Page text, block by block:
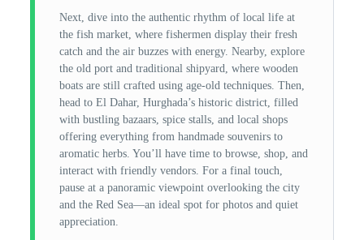
Next, dive into the authentic rhythm of local life at
the fish market, where fishermen display their fresh
catch and the air buzzes with energy. Nearby, explore
the old port and traditional shipyard, where wooden
boats are still crafted using age-old techniques. Then,
head to El Dahar, Hurghada’s historic district, filled
with bustling bazaars, spice stalls, and local shops
offering everything from handmade souvenirs to
aromatic herbs. You’ll have time to browse, shop, and
interact with friendly vendors. For a final touch,
pause at a panoramic viewpoint overlooking the city
and the Red Sea—an ideal spot for photos and quiet
appreciation.